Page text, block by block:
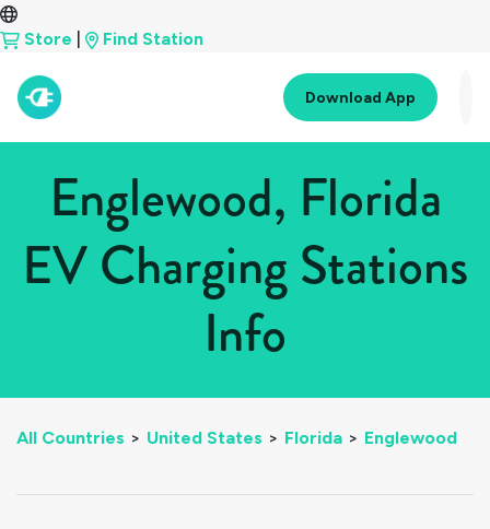
Store Find Station
Download App
Englewood, Florida
EV Charging Stations
Info
All Countries > United States > Florida > Englewood